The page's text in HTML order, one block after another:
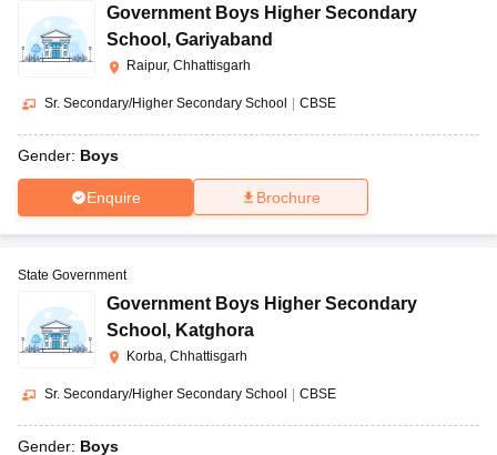
Government Boys Higher Secondary
School , Gariyaband
Raipur, Chhattisgarh
Sr. Secondary/Higher Secondary School CBSE
Gender: Boys
Enquire Brochure
State Government
Government Boys Higher Secondary
School , Katghora
Korba, Chhattisgarh
Sr. Secondary/Higher Secondary School CBSE
Gender: Boys